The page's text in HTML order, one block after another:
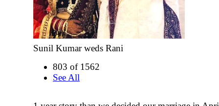
Sunil Kumar weds Rani
803 of 1562
See All